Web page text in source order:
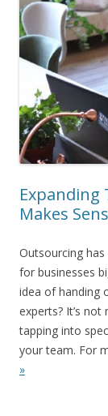
Makes
Outsourcing
for businesses
idea of handing
experts? It’s
tapping into
your team. For
»